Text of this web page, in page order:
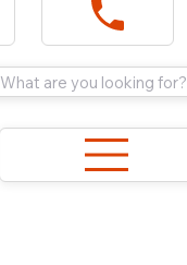
What are you looking for?